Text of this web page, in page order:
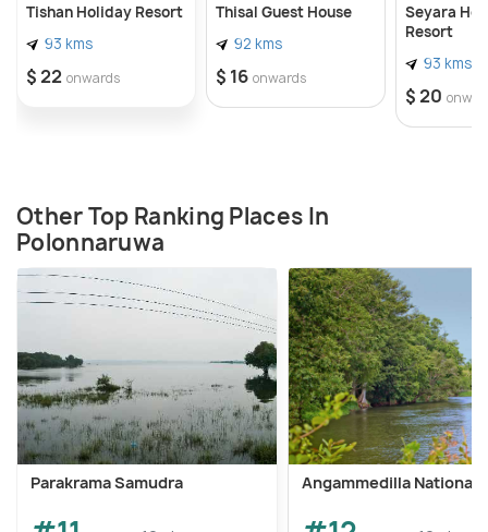
Tishan Holiday Resort
93 kms
$ 22 onwards
Thisal Guest House
92 kms
$ 16 onwards
Seyara
Resort
93 kms
$ 20
Other Top Ranking Places In
Polonnaruwa
Parakrama Samudra Angammedilla National